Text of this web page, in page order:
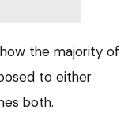
the majority of
to either
both.